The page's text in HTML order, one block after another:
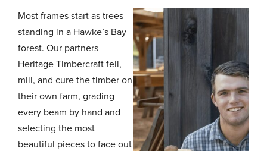
Most frames start as trees
standing in a Hawke’s Bay
forest. Our partners
Heritage Timbercraft fell,
mill, and cure the timber on
their own farm, grading
every beam by hand and
selecting the most
beautiful pieces to face out